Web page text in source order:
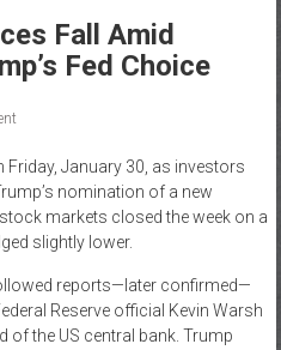
Fall Amid
Fed Choice
January 30, as investors
nomination of a new
markets closed the week on a
slightly lower.
reports—later confirmed—
Reserve official Kevin Warsh
of the US central bank. Trump